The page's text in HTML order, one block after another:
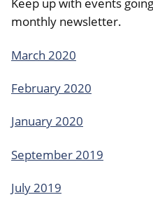
Keep up with events
monthly newsletter.
March 2020
February 2020
January 2020
September 2019
July 2019